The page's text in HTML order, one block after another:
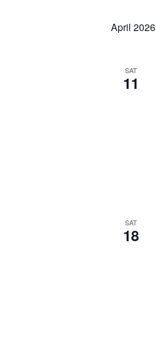
April 2026
SAT
11
SAT
18